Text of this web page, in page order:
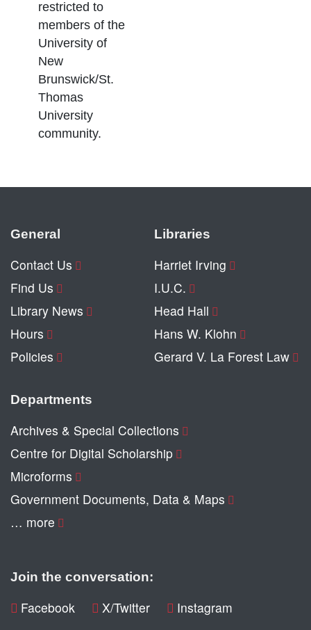
restricted to
members of the
University of
New
Brunswick/St.
Thomas
University
community.
General
Contact Us
Find Us
Library News
Hours
Policies
Libraries
Harriet Irving
I.U.C.
Head Hall
Hans W. Klohn
Gerard V. La Forest Law
Departments
Archives & Special Collections
Centre for Digital Scholarship
Microforms
Government Documents, Data & Maps
… more
Join the conversation:
Facebook X/Twitter Instagram